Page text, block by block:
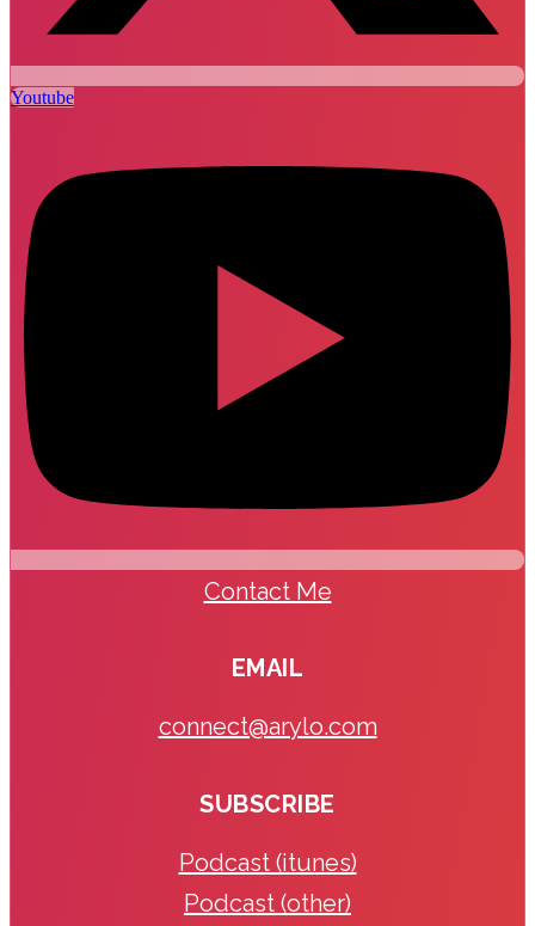
Youtube
Contact Me
EMAIL
connect@arylo.com
SUBSCRIBE
Podcast (itunes)
Podcast (other)